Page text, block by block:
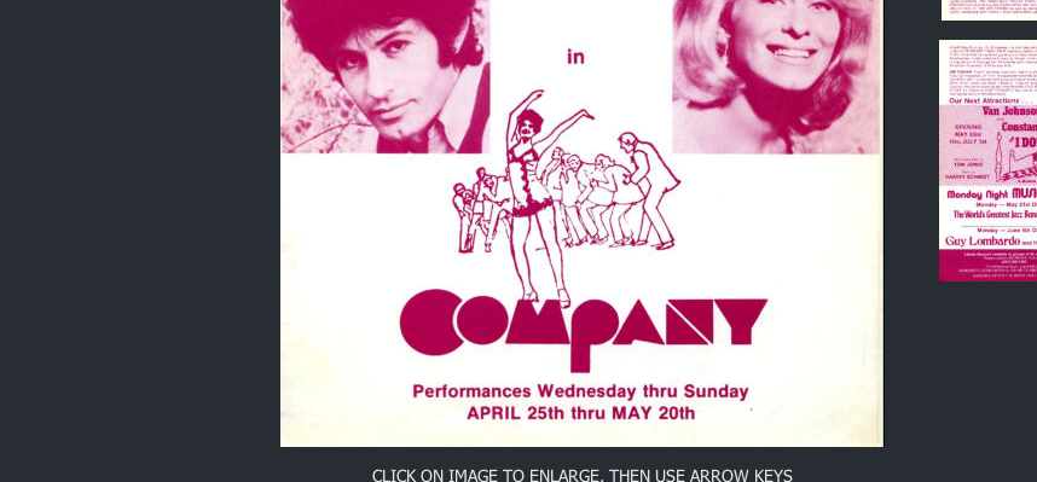
CLICK ON IMAGE TO ENLARGE, THEN USE ARROW KEYS